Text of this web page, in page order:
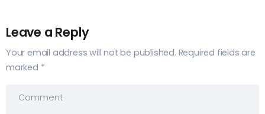
Leave a Reply
Your email address will not be published. Required fields are
marked *